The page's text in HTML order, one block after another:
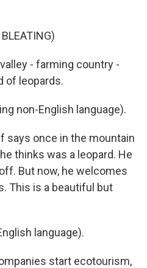
- farming country -
of leopards.
non-English language).
says once in the mountain
thinks was a leopard. He
But now, he welcomes
This is a beautiful but
language).
start ecotourism,